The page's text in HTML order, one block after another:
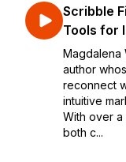
Scribble
Tools for
Magdalena
author
reconnect
intuitive
With over
both c...